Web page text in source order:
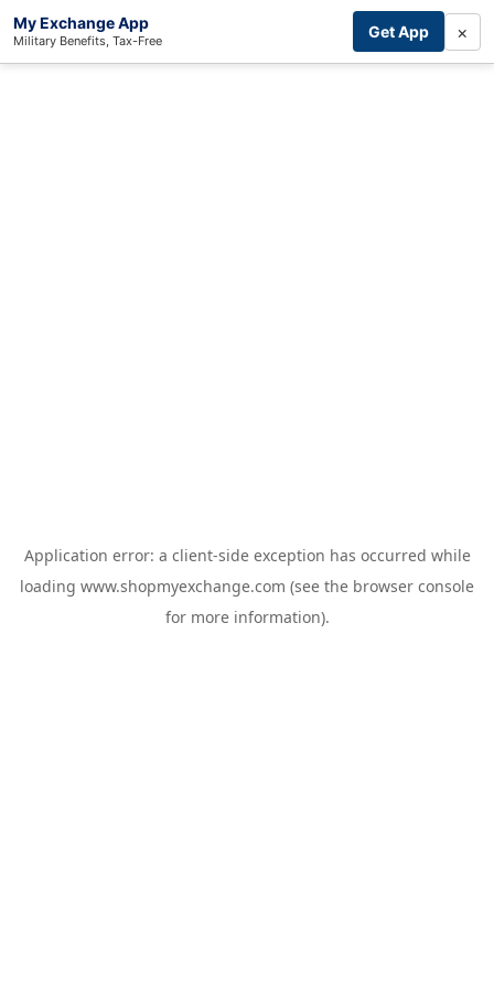
My Exchange App
Military Benefits, Tax-Free Get App ×
Application error: a client-side exception has occurred while
loading www.shopmyexchange.com (see the browser console
for more information).